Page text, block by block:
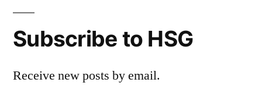
Subscribe to HSG
Receive new posts by email.